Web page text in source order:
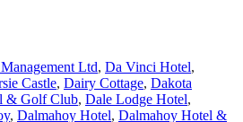
Ltd, Da Vinci Hotel,
Castle, Dairy Cottage, Dakota
& Golf Club, Dale Lodge Hotel,
, Dalmahoy Hotel, Dalmahoy Hotel &